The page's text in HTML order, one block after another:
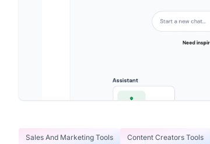
Sales And Marketing Tools Content Creators Tools